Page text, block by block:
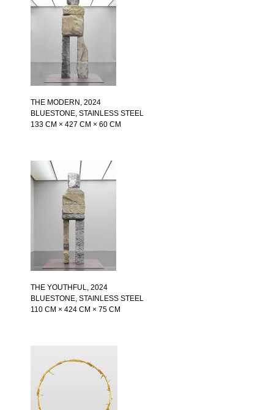
THE MODERN , 2024
BLUESTONE, STAINLESS STEEL
133 CM × 427 CM × 60 CM
THE YOUTHFUL, 2024
BLUESTONE, STAINLESS STEEL
110 CM × 424 CM × 75 CM